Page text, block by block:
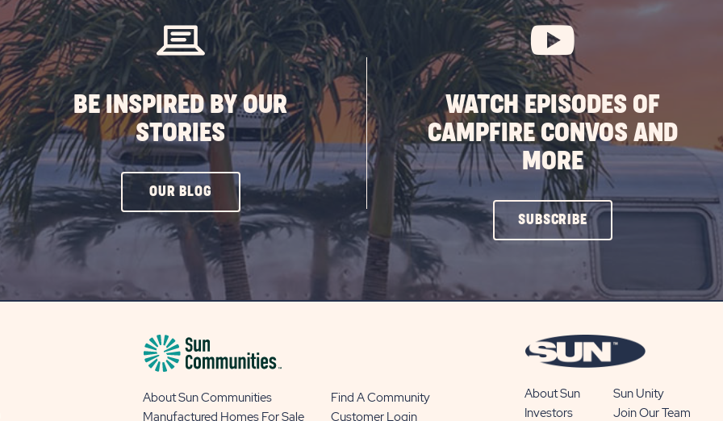
BUTTON
BE INSPIRED BY OUR
STORIES
OUR BLOG CLICK
ON
OUR
BLOG
WATCH EPISODES OF
CAMPFIRE CONVOS AND
MORE
SUBSCRIBECLICK
ON
BUTTON
About Sun Communities
Find A Community
Manufactured Homes For Sale
Customer Login
About Sun
Sun Unity
Investors
Join Our Team